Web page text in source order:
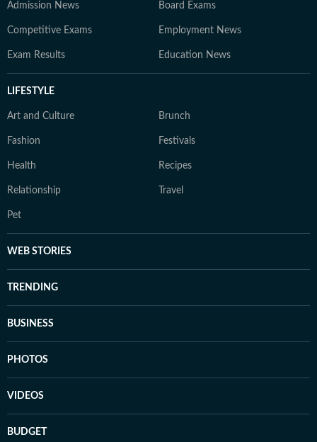
Admission News Board Exams
Competitive Exams Employment News
Exam Results Education News
LIFESTYLE
Art and Culture Brunch
Fashion Festivals
Health Recipes
Relationship Travel
Pet
WEB STORIES
TRENDING
BUSINESS
PHOTOS
VIDEOS
BUDGET